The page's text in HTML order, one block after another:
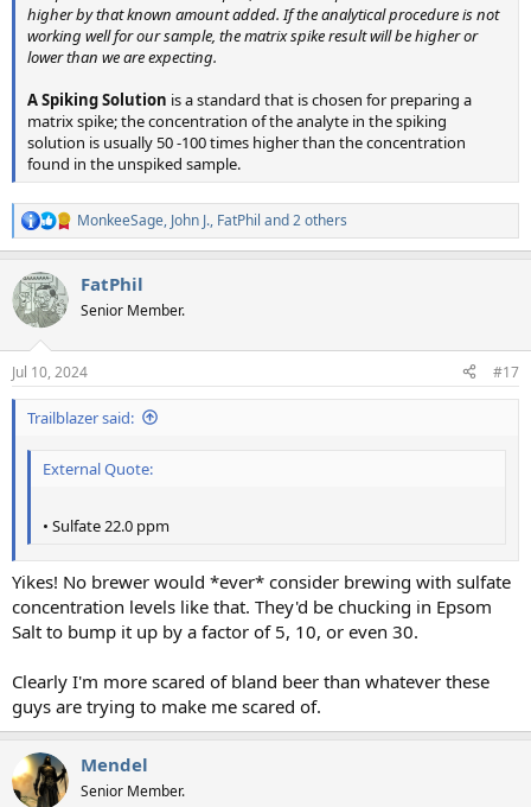
higher by that known amount added. If the analytical procedure is not
working well for our sample, the matrix spike result will be higher or
lower than we are expecting.
A Spiking Solution is a standard that is chosen for preparing a
matrix spike; the concentration of the analyte in the spiking
solution is usually 50 -100 times higher than the concentration
found in the unspiked sample.
R
e
c
t
i
n
s
:
MonkeeSage, John J., FatPhil and 2 others
FatPhil
Senior Member.
Jul 10, 2024 #17
Trailblazer said:
External Quote:
• Sulfate 22.0 ppm
Yikes! No brewer would *ever* consider brewing with sulfate
concentration levels like that. They'd be chucking in Epsom
Salt to bump it up by a factor of 5, 10, or even 30.
Clearly I'm more scared of bland beer than whatever these
guys are trying to make me scared of.
Mendel
Senior Member.